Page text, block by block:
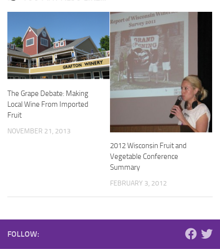
The Grape Debate: Making
Local Wine From Imported
Fruit
NOVEMBER 21, 2013
2012 Wisconsin Fruit and
Vegetable Conference
Summary
FEBRUARY 3, 2012
FOLLOW: